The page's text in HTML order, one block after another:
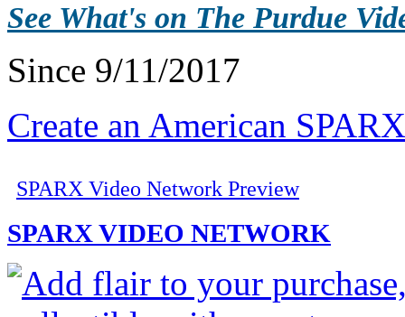
See What's on The Purdue
Since 9/11/2017
Create an American
SPARX Video Network Preview
SPARX VIDEO NETWORK